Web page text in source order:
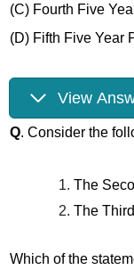
(C) Fourth Five
(D) Fifth Five Year
View
Q. Consider the
The
The
Which of the